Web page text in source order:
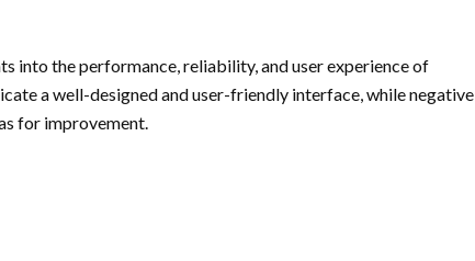
into the performance, reliability, and user experience of
a well-designed and user-friendly interface, while negative
for improvement.